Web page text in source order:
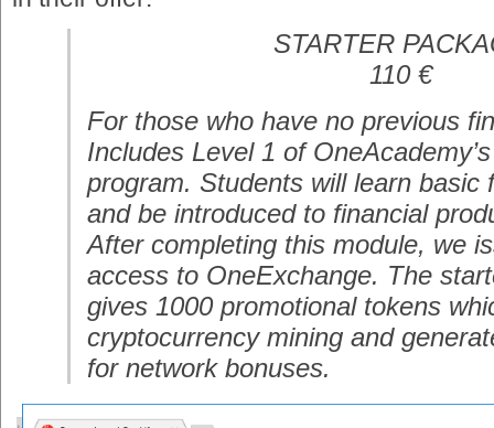
STARTER
110 €
For those who have no previous
Includes Level 1 of
program. Students will learn basic
and be introduced to financial
After completing this module, we
access to OneExchange. The
gives 1000 promotional tokens
cryptocurrency mining and
for network bonuses.